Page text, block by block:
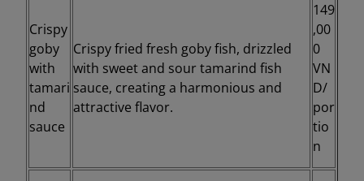
Crispy
goby
with
tamari
nd
sauce
Crispy fried fresh goby fish, drizzled
with sweet and sour tamarind fish
sauce, creating a harmonious and
attractive flavor.
149
,00
0
VN
D/
por
tio
n